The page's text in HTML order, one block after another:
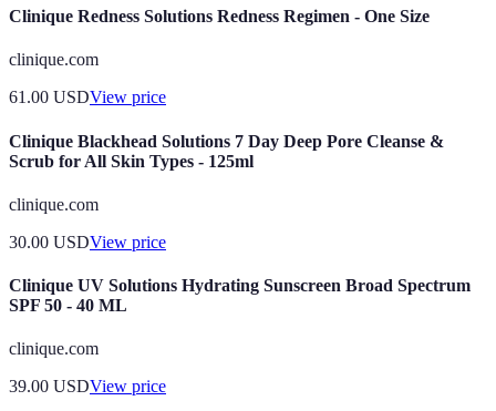
Clinique Redness Solutions Redness Regimen - One Size
clinique.com
61.00 USDView price
Clinique Blackhead Solutions 7 Day Deep Pore Cleanse &
Scrub for All Skin Types - 125ml
clinique.com
30.00 USDView price
Clinique UV Solutions Hydrating Sunscreen Broad Spectrum
SPF 50 - 40 ML
clinique.com
39.00 USDView price